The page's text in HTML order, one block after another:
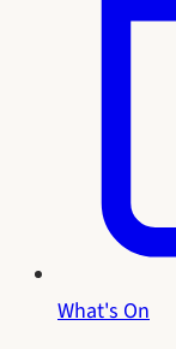
What's On